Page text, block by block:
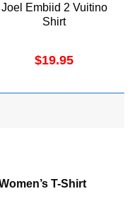
Joel Embiid 2 Vuitino
Shirt
$19.95
T-Shirt